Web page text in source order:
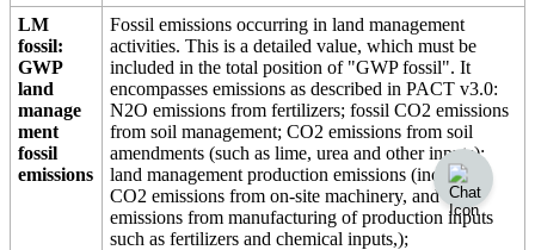
LM
fossil:
GWP
land
manage
ment
fossil
emissions
Fossil emissions occurring in land management
activities. This is a detailed value, which must be
included in the total position of "GWP fossil". It
encompasses emissions as described in PACT v3.0:
N2O emissions from fertilizers; fossil CO2 emissions
from soil management; CO2 emissions from soil
amendments (such as lime, urea and other inputs);
land management production emissions (including
CO2 emissions from on-site machinery, and
emissions from manufacturing of production inputs
such as fertilizers and chemical inputs,);